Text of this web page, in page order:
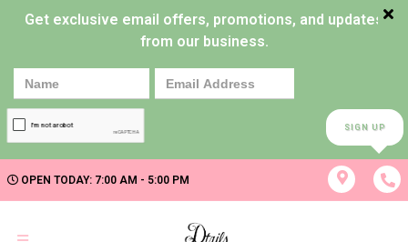
Get exclusive email offers, promotions, and updates
from our business.
SIGN UP
OPEN TODAY: 7:00 AM - 5:00 PM